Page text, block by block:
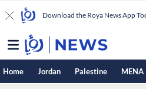
Download the Roya News App
Home Jordan Palestine MENA